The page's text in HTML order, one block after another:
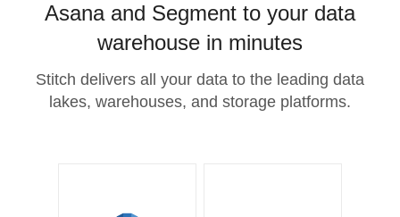
Asana and Segment to your data
warehouse in minutes
Stitch delivers all your data to the leading data
lakes, warehouses, and storage platforms.